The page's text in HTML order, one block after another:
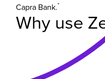
Capra Bank.*
Why use